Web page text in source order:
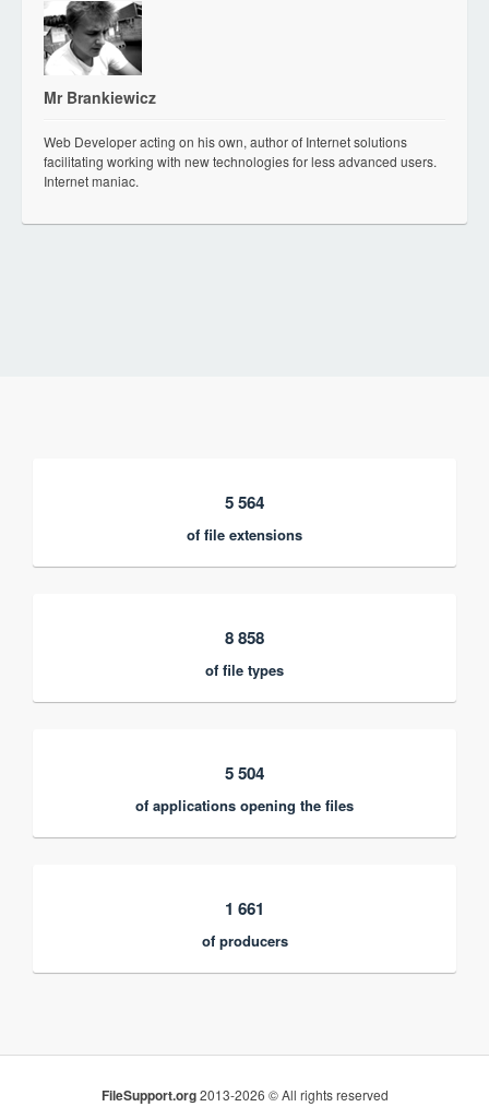
Mr Brankiewicz
Web Developer acting on his own, author of Internet solutions
facilitating working with new technologies for less advanced users.
Internet maniac.
5 564
of file extensions
8 858
of file types
5 504
of applications opening the files
1 661
of producers
FileSupport.org2013-2026 © All rights reserved